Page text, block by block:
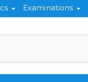
Examinations